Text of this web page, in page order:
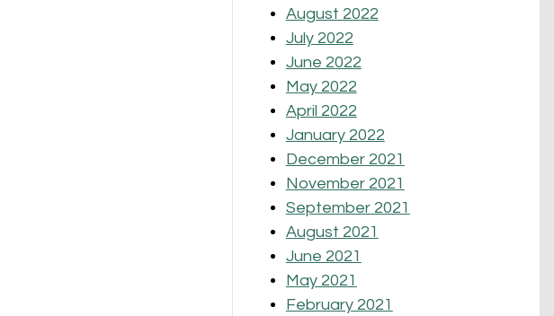
August 2022
July 2022
June 2022
May 2022
April 2022
January 2022
December 2021
November 2021
September 2021
August 2021
June 2021
May 2021
February 2021